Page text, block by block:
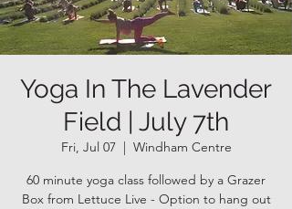
Yoga In The Lavender
Field | July 7th
Fri, Jul 07
  |
Windham Centre
60 minute yoga class followed by a Grazer
Box from Lettuce Live - Option to hang out